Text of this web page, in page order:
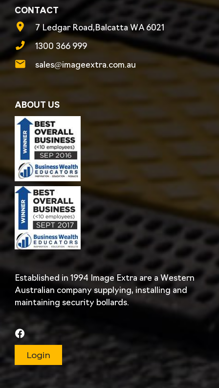
CONTACT
7 Ledgar Road,Balcatta WA 6021
1300 366 999
sales@imageextra.com.au
ABOUT US
Established in 1994 Image Extra are a Western
Australian company supplying, installing and
maintaining security bollards.
Login